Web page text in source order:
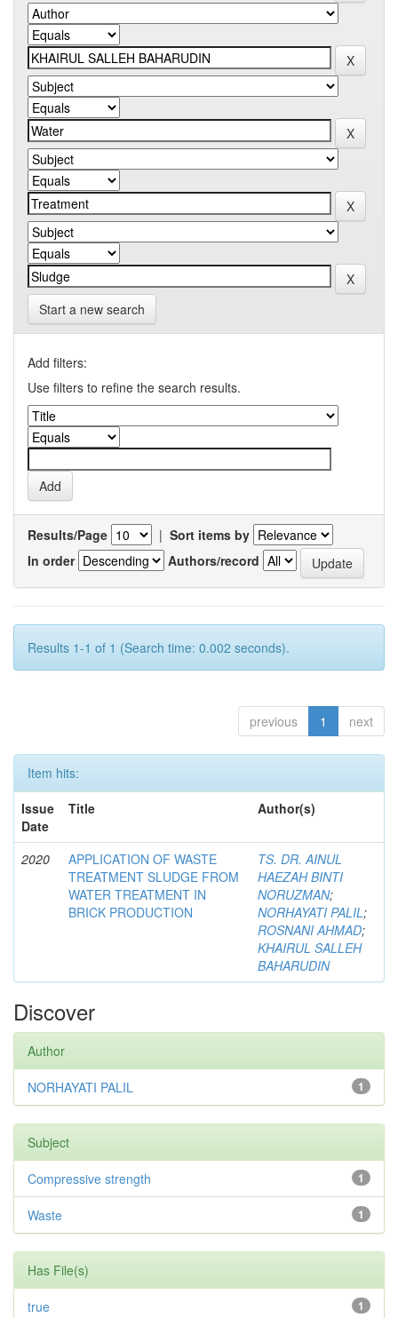
Start a new search
Add filters:
Use filters to refine the search results.
Results/Page | Sort items by
In order
Authors/record
Results 1-1 of 1 (Search time: 0.002 seconds).
previous 1 next
Item hits:
Issue
Date
Title Author(s)
2020
APPLICATION OF WASTE
TREATMENT SLUDGE FROM
WATER TREATMENT IN
BRICK PRODUCTION
TS. DR. AINUL
HAEZAH BINTI
NORUZMAN;
NORHAYATI PALIL;
ROSNANI AHMAD;
KHAIRUL SALLEH
BAHARUDIN
Discover
Author
1
NORHAYATI PALIL
Subject
1
Compressive strength
1
Waste
Has File(s)
1
true